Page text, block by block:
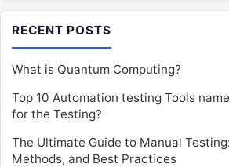
RECENT POSTS
What is Quantum Computing?
Top 10 Automation testing Tools
for the Testing?
The Ultimate Guide to Manual
Methods, and Best Practices